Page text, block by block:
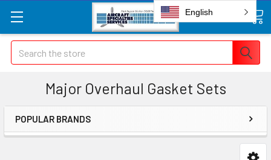
Search
Major Overhaul Gasket Sets
POPULAR BRANDS
English